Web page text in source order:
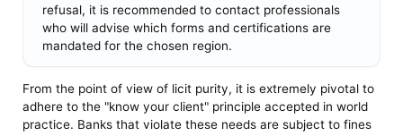
refusal, it is recommended to contact professionals
who will advise which forms and certifications are
mandated for the chosen region.
From the point of view of licit purity, it is extremely pivotal to
adhere to the "know your client" principle accepted in world
practice. Banks that violate these needs are subject to fines